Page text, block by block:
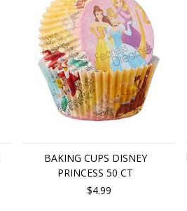
BAKING CUPS DISNEY
PRINCESS 50 CT
$4.99